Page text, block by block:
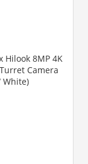
Hilook 8MP 4K
Camera
White)